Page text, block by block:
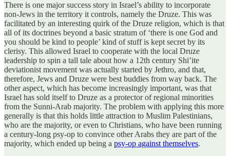
There is one major success story in Israel’s ability to incorporate
non-Jews in the territory it controls, namely the Druze. This was
facilitated by an interesting quirk of the Druze religion, which is that
all of its doctrines beyond a basic stratum of ‘there is one God and
you should be kind to people’ kind of stuff is kept secret by its
clerisy. This allowed Israel to cooperate with the local Druze
leadership to spin a tall tale about how a 12th century Shi’ite
deviationist movement was actually started by Jethro, and that,
therefore, Jews and Druze were best buddies from way back. The
other aspect, which has become increasingly important, was that
Israel has sold itself to Druze as a protector of regional minorities
from the Sunni-Arab majority. The problem with applying this more
generally is that this holds little attraction to Muslim Palestinians,
who are the majority, or even to Christians, who have been running
a century-long psy-op to convince other Arabs they are part of the
majority, which ended up being a psy-op against themselves.